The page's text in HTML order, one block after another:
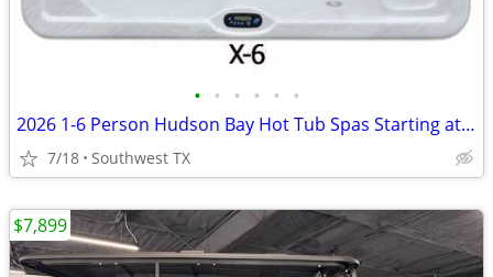
• • • • • •
2026 1-6 Person Hudson Bay Hot Tub Spas Starting at $2499
7/18 Southwest TX
$7,899